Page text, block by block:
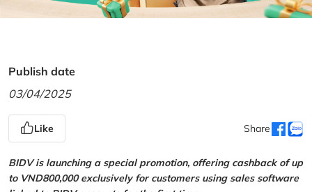
Publish date
03/04/2025
Like Share
BIDV is launching a special promotion, offering cashback of up
to VND800,000 exclusively for customers using sales software